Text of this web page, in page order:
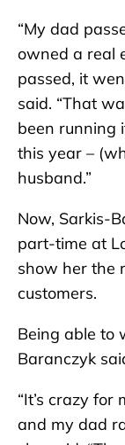
“My dad
owned a real
passed, it
said. “That
been running
this year –
husband.”
Now, Sarkis-
part-time at
show her the
customers.
Being able to
Baranczyk
“It’s crazy
and my dad